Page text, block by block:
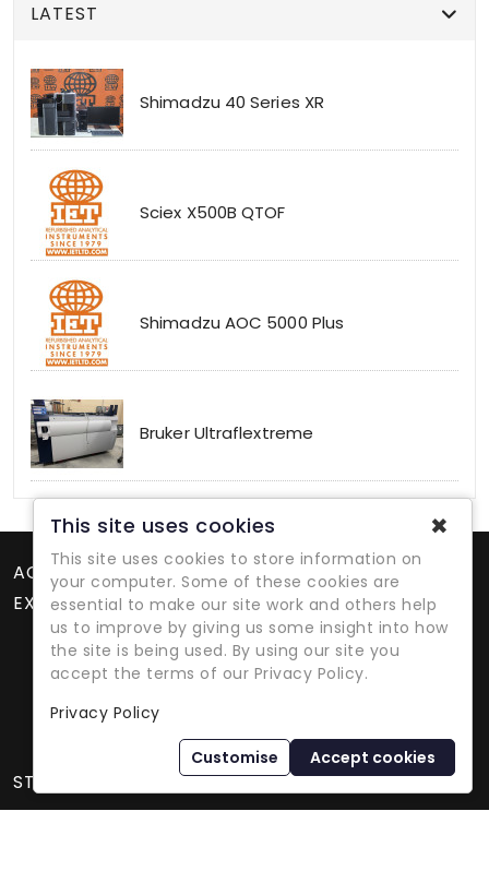
LATEST
Shimadzu 40 Series XR
Sciex X500B QTOF
Shimadzu AOC 5000 Plus
Bruker Ultraflextreme
ACCOUNT
EXTRAS
Refurbished Lab Equipment Since 1979
STORE INFORMATION
This site uses cookies ✖
This site uses cookies to store information on
your computer. Some of these cookies are
essential to make our site work and others help
us to improve by giving us some insight into how
the site is being used. By using our site you
accept the terms of our Privacy Policy.
Privacy Policy
Customise Accept cookies